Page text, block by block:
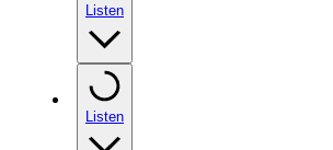
Listen
Listen